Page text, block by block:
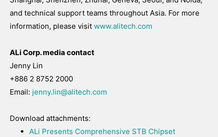
and technical support teams throughout Asia. For more
information, please visit www.alitech.com
ALi Corp. media contact
Jenny Lin
+886 2 8752 2000
Email: jenny.lin@alitech.com
Download attachments:
ALi Presents Comprehensive STB Chipset